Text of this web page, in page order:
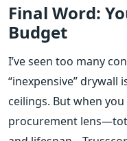
Final Word:
Budget
I’ve seen too many
“inexpensive” drywall
ceilings. But when
procurement